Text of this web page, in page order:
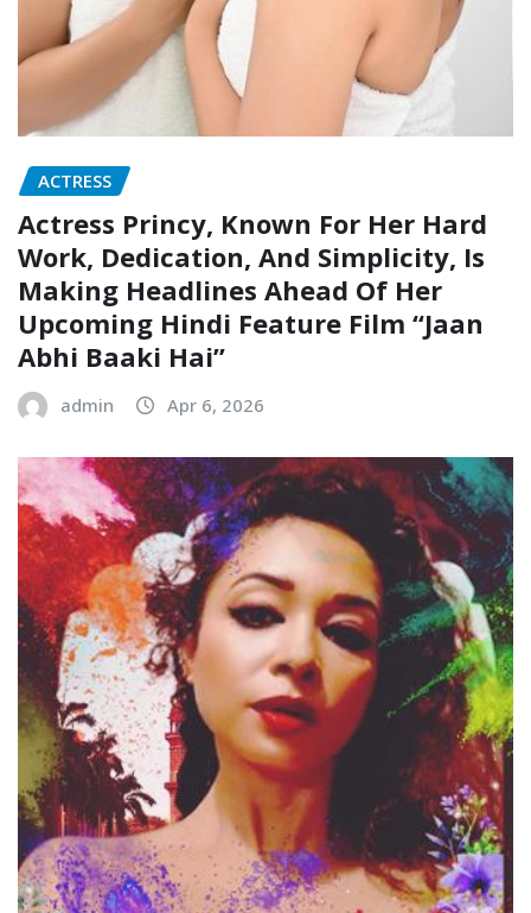
ACTRESS
Actress Princy, Known For Her Hard
Work, Dedication, And Simplicity, Is
Making Headlines Ahead Of Her
Upcoming Hindi Feature Film “Jaan
Abhi Baaki Hai”
admin Apr 6, 2026